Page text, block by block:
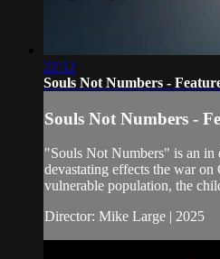
22:12
Souls Not Numbers -
Souls Not Numbers -
"Souls Not Numbers" is an
devastating effects the war on
vulnerable population, the
Director: Mike Large | 2025